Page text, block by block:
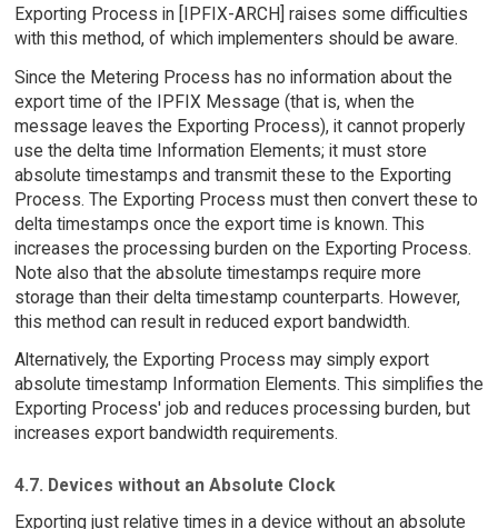
Exporting Process in [IPFIX-ARCH] raises some difficulties
with this method, of which implementers should be aware.
Since the Metering Process has no information about the
export time of the IPFIX Message (that is, when the
message leaves the Exporting Process), it cannot properly
use the delta time Information Elements; it must store
absolute timestamps and transmit these to the Exporting
Process. The Exporting Process must then convert these to
delta timestamps once the export time is known. This
increases the processing burden on the Exporting Process.
Note also that the absolute timestamps require more
storage than their delta timestamp counterparts. However,
this method can result in reduced export bandwidth.
Alternatively, the Exporting Process may simply export
absolute timestamp Information Elements. This simplifies the
Exporting Process' job and reduces processing burden, but
increases export bandwidth requirements.
4.7. Devices without an Absolute Clock
Exporting just relative times in a device without an absolute